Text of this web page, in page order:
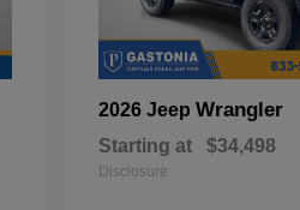
2026 Jeep Wrangler
Starting at $34,498
Disclosure